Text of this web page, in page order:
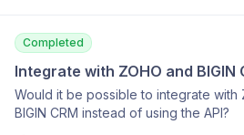
Completed
Integrate with ZOHO and BIGIN
Would it be possible to integrate with
BIGIN CRM instead of using the API?